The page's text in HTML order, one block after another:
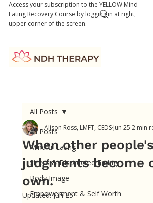
Access your subscription to the YELLOW Mind
Eating Recovery Course by logging in at right,
upper corner of the screen.
All Posts
Mindful Eating
Stress & Disordered Eating
Body Image
Empowerment & Self Worth
All Posts
When other people's
judgments become
own.
Alison Ross, LMFT, CEDS Jun 25 2 min
Updated:Jun 25